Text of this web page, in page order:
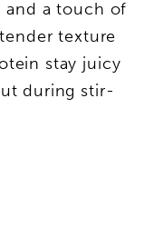
and a touch of
texture
stay juicy
during stir-